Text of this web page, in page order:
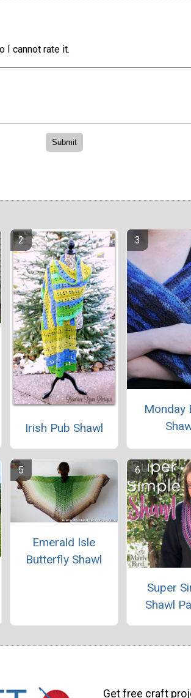
I cannot rate it.
Irish Pub Shawl
Monday
Emerald Isle
Butterfly Shawl
Super
Shawl
Get free craft